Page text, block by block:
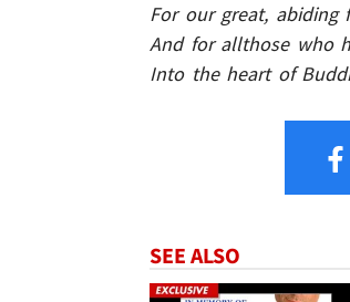
For our great, abiding
And for allthose who
Into the heart of
SEE ALSO